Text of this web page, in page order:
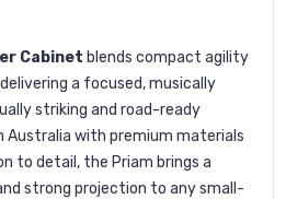
Cabinet blends compact agility
a focused, musically
striking and road-ready
Australia with premium materials
to detail, the Priam brings a
strong projection to any small-